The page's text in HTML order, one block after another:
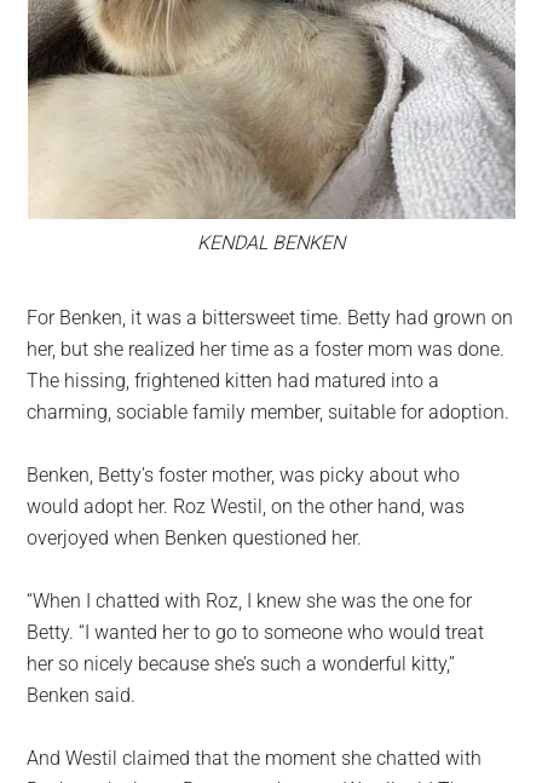
KENDAL BENKEN
For Benken, it was a bittersweet time. Betty had grown on
her, but she realized her time as a foster mom was done.
The hissing, frightened kitten had matured into a
charming, sociable family member, suitable for adoption.
Benken, Betty’s foster mother, was picky about who
would adopt her. Roz Westil, on the other hand, was
overjoyed when Benken questioned her.
“When I chatted with Roz, I knew she was the one for
Betty. “I wanted her to go to someone who would treat
her so nicely because she’s such a wonderful kitty,”
Benken said.
And Westil claimed that the moment she chatted with